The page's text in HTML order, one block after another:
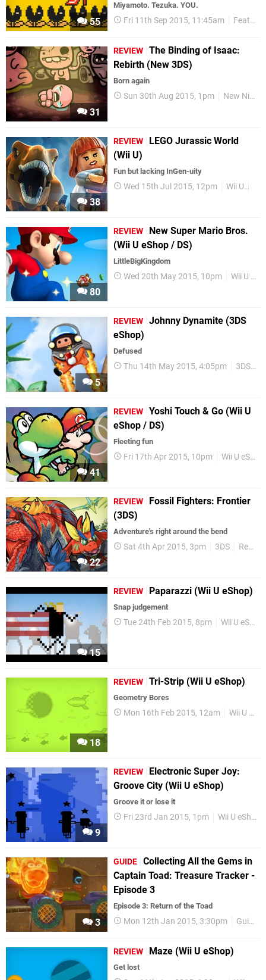
55
Miyamoto. Tezuka. YOU.
Fri 11th Sep 2015, 11:45am Features
31
REVIEW The Binding of Isaac:
Rebirth (New 3DS)
Born again
Sun 30th Aug 2015, 1pm New Nintendo 3DS
38
REVIEW
LEGO Jurassic World
(Wii U)
Fun but lacking InGen-uity
Wed 15th Jul 2015, 12pm Wii U
80
REVIEW
New Super Mario Bros.
(Wii U eShop / DS)
LittleBigKingdom
Wed 20th May 2015, 10pm Wii U eShop
5
REVIEW Johnny Dynamite (3DS
eShop)
Defused
Thu 14th May 2015, 4:05pm 3DS eShop
41
REVIEW Yoshi Touch & Go (Wii U
eShop / DS)
Fleeting fun
Fri 17th Apr 2015, 10pm Wii U eShop
22
REVIEW
Fossil Fighters: Frontier
(3DS)
Adventure's right around the bend
Sat 4th Apr 2015, 3pm 3DS Reviews
15
REVIEW Paparazzi (Wii U eShop)
Snap judgement
Tue 24th Feb 2015, 8pm Wii U eShop
18
REVIEW Tri-Strip (Wii U eShop)
Geometry Bores
Mon 16th Feb 2015, 12am Wii U eShop
9
REVIEW
Electronic Super Joy:
Groove City (Wii U eShop)
Groove it or lose it
Fri 23rd Jan 2015, 1pm Wii U eShop
3
GUIDE Collecting All the Gems in
Captain Toad: Treasure Tracker -
Episode 3
Episode 3: Return of the Toad
Mon 12th Jan 2015, 3:30pm Guides
REVIEW Maze (Wii U eShop)
Get lost